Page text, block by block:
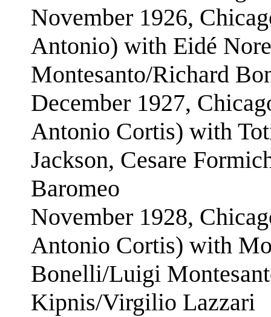
November 1926,
Antonio) with Eidé
Montesanto/Richard
December 1927,
Antonio Cortis) with
Jackson, Cesare
Baromeo
November 1928,
Antonio Cortis) with
Bonelli/Luigi
Kipnis/Virgilio Lazzari